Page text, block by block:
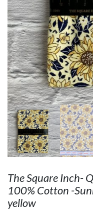
The Square Inch-
100% Cotton -
yellow